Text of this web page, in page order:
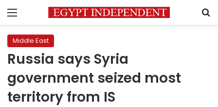
Menu
Middle East
Russia says Syria
government seized most
territory from IS